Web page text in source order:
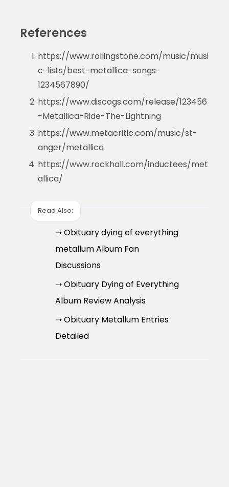
References
https://www.rollingstone.com/music/musi
c-lists/best-metallica-songs-
1234567890/
https://www.discogs.com/release/123456
-Metallica-Ride-The-Lightning
https://www.metacritic.com/music/st-
anger/metallica
https://www.rockhall.com/inductees/met
allica/
Read Also:
➝ Obituary dying of everything
metallum Album Fan
Discussions
➝ Obituary Dying of Everything
Album Review Analysis
➝ Obituary Metallum Entries
Detailed